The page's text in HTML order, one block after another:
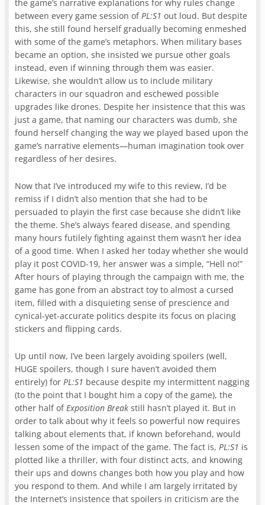
the game’s narrative explanations for why rules change
between every game session of PL:S1out loud. But despite
this, she still found herself gradually becoming enmeshed
with some of the game’s metaphors. When military bases
became an option, she insisted we pursue other goals
instead, even if winning through them was easier.
Likewise, she wouldn’t allow us to include military
characters in our squadron and eschewed possible
upgrades like drones. Despite her insistence that this was
just a game, that naming our characters was dumb, she
found herself changing the way we played based upon the
game’s narrative elements—human imagination took over
regardless of her desires.
Now that I’ve introduced my wife to this review, I’d be
remiss if I didn’t also mention that she had to be
persuaded to playin the first case because she didn’t like
the theme. She’s always feared disease, and spending
many hours futilely fighting against them wasn’t her idea
of a good time. When I asked her today whether she would
play it post COVID-19, her answer was a simple, “Hell no!”
After hours of playing through the campaign with me, the
game has gone from an abstract toy to almost a cursed
item, filled with a disquieting sense of prescience and
cynical-yet-accurate politics despite its focus on placing
stickers and flipping cards.
Up until now, I’ve been largely avoiding spoilers (well,
HUGE spoilers, though I sure haven’t avoided them
entirely) for PL:S1 because despite my intermittent nagging
(to the point that I bought him a copy of the game), the
other half of Exposition Breakstill hasn’t played it. But in
order to talk about why it feels so powerful now requires
talking about elements that, if known beforehand, would
lessen some of the impact of the game. The fact is, PL:S1 is
plotted like a thriller, with four distinct acts, and knowing
their ups and downs changes both how you play and how
you respond to them. And while I am largely irritated by
the Internet’s insistence that spoilers in criticism are the